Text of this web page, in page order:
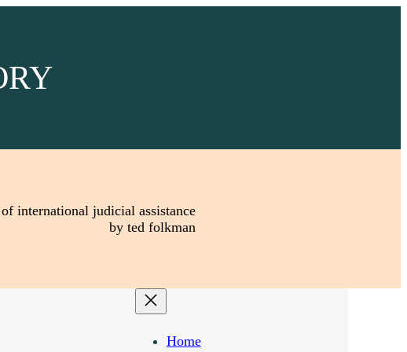
international judicial assistance
by ted folkman
Home